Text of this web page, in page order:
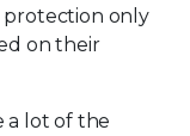
protection only
on their
a lot of the